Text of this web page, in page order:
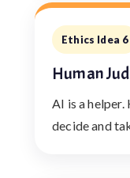
Ethics Idea 6
Human
AI is a helper.
decide and